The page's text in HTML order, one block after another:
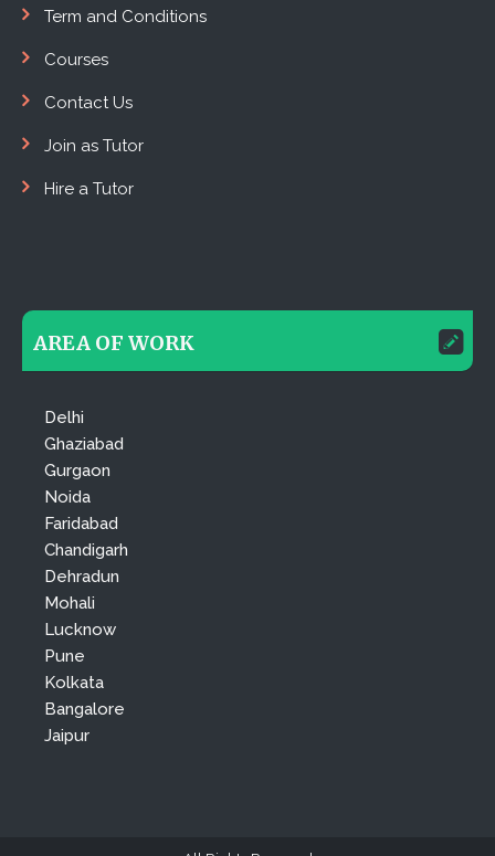
Term and Conditions
Courses
Contact Us
Join as Tutor
Hire a Tutor
AREA OF WORK
Delhi
Ghaziabad
Gurgaon
Noida
Faridabad
Chandigarh
Dehradun
Mohali
Lucknow
Pune
Kolkata
Bangalore
Jaipur